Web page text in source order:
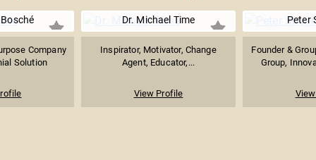
Company
Solution
Dr. Michael Time
Inspirator, Motivator, Change
Agent, Educator,...
View Profile
Peter
Founder &
Group,